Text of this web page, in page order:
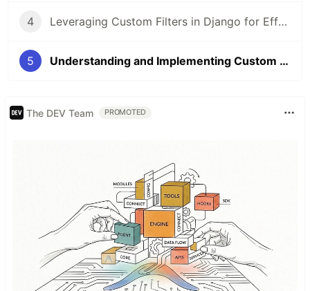
4 Leveraging Custom Filters in Django for Effective Data Rendering
5 Understanding and Implementing Custom Template Tags in Django
The DEV Team PROMOTED